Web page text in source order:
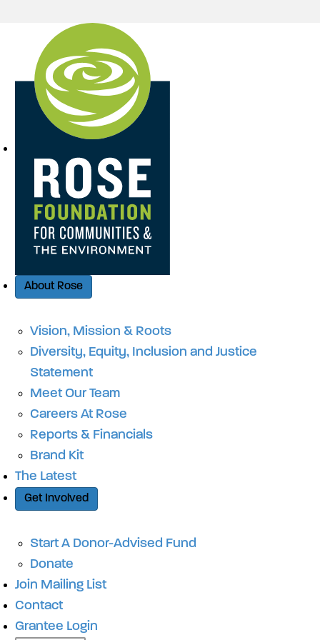
Quick Access
About Rose
Vision, Mission & Roots
Diversity, Equity, Inclusion and Justice
Statement
Meet Our Team
Careers At Rose
Reports & Financials
Brand Kit
The Latest
Get Involved
Start A Donor-Advised Fund
Donate
Join Mailing List
Contact
Grantee Login